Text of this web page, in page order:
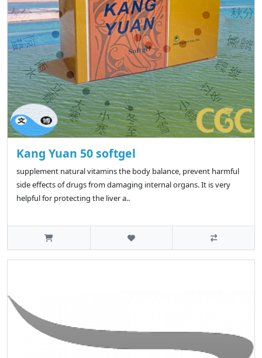
Kang Yuan 50 softgel
supplement natural vitamins the body balance, prevent harmful
side effects of drugs from damaging internal organs. It is very
helpful for protecting the liver a..